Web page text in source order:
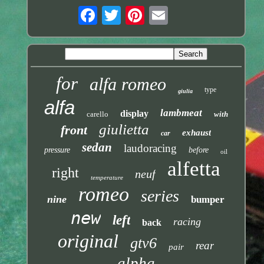
for alfa romeo giulia type
alfa carello display lambmeat with
front giulietta car exhaust
pressure sedan laudoracing before oil
right temperature neuf alfetta
nine romeo series bumper
new left back racing
original gtv6 pair rear